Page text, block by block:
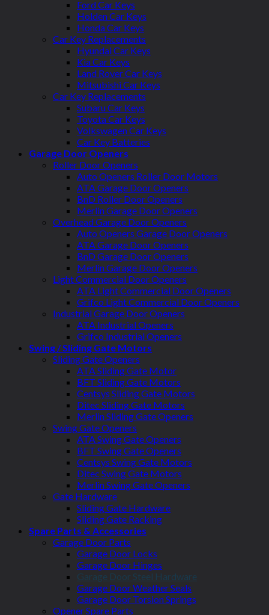
Ford Car Keys
Holden Car Keys
Honda Car Keys
Car Key Replacements
Hyundai Car Keys
Kia Car Keys
Land Rover Car Keys
Mitsubishi Car Keys
Car Key Replacements
Subaru Car Keys
Toyota Car Keys
Volkswagen Car Keys
Car Key Batteries
Garage Door Openers
Roller Door Openers
Auto Openers Roller Door Motors
ATA Garage Door Openers
BnD Roller Door Openers
Merlin Garage Door Openers
Overhead Garage Door Openers
Auto Openers Garage Door Openers
ATA Garage Door Openers
BnD Garage Door Openers
Merlin Garage Door Openers
Light Commercial Door Openers
ATA Light Commercial Door Openers
Grifco Light Commercial Door Openers
Industrial Garage Door Openers
ATA Industrial Openers
Grifco Industrial Openers
Swing / Sliding Gate Motors
Sliding Gate Openers
ATA Sliding Gate Motor
BFT Sliding Gate Motors
Centsys Sliding Gate Motors
Ditec Sliding Gate Motors
Merlin Sliding Gate Openers
Swing Gate Openers
ATA Swing Gate Openers
BFT Swing Gate Openers
Centsys Swing Gate Motors
Ditec Swing Gate Motors
Merlin Swing Gate Openers
Gate Hardware
Sliding Gate Hardware
Sliding Gate Racking
Spare Parts & Accessories
Garage Door Parts
Garage Door Locks
Garage Door Hinges
Garage Door Steel Hardware
Garage Door Weather Seals
Garage Door Torsion Springs
Opener Spare Parts